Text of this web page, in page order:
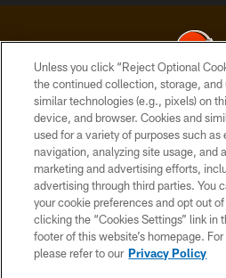
© 2026 Cleveland Browns.
PRIVACY
CONTACT
SITE MAP
TERMS OF
Unless you click “Reject Optional
the continued collection, storage, and
similar technologies (e.g., pixels) on
device, and browser. Cookies and
used for a variety of purposes such as
navigation, analyzing site usage, and
marketing and advertising efforts,
advertising through third parties. You
your cookie preferences and opt out
clicking the “Cookies Settings” link in
footer of this website’s homepage.
please refer to our Privacy Policy